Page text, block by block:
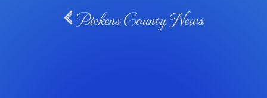
Pickens County News